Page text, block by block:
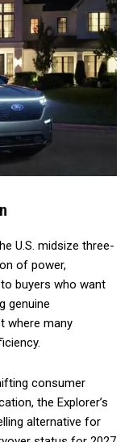
U.S. midsize three-
of power,
buyers who want
genuine
where many
consumer
the Explorer’s
alternative for